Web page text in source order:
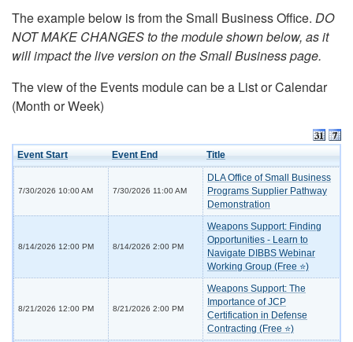
The example below is from the Small Business Office. DO
NOT MAKE CHANGES to the module shown below, as it
will impact the live version on the Small Business page.
The view of the Events module can be a List or Calendar
(Month or Week)
Event Start Event End Title
7/30/2026 10:00 AM 7/30/2026 11:00 AM
DLA Office of Small Business
Programs Supplier Pathway
Demonstration
8/14/2026 12:00 PM 8/14/2026 2:00 PM
Weapons Support: Finding
Opportunities - Learn to
Navigate DIBBS Webinar
Working Group (Free ⭐)
8/21/2026 12:00 PM 8/21/2026 2:00 PM
Weapons Support: The
Importance of JCP
Certification in Defense
Contracting (Free ⭐)